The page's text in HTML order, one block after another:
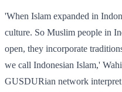
'When Islam expanded in
culture. So Muslim people in
open, they incorporate
we call Indonesian Islam,'
GUSDURian network interpret